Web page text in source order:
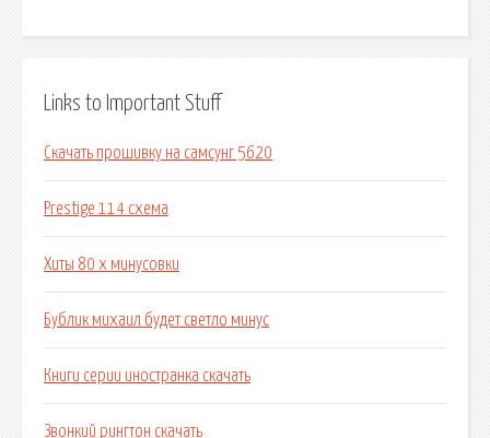
Links to Important Stuff
Скачать прошивку на самсунг 5620
Prestige 114 схема
Хиты 80 х минусовки
Бублик михаил будет светло минус
Книги серии иностранка скачать
Звонкий рингтон скачать